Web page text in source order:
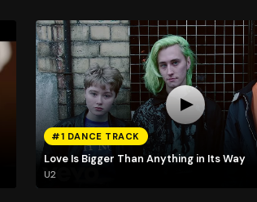
#1 DANCE TRACK
Love Is Bigger Than Anything in Its Way
U2